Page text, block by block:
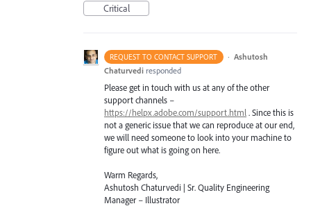
Critical
REQUEST TO CONTACT SUPPORT · Ashutosh
Chaturvedi responded
Please get in touch with us at any of the other
support channels –
https://helpx.adobe.com/support.html . Since this is
not a generic issue that we can reproduce at our end,
we will need someone to look into your machine to
figure out what is going on here.
Warm Regards,
Ashutosh Chaturvedi | Sr. Quality Engineering
Manager – Illustrator